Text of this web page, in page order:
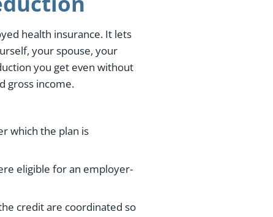
health insurance. It lets
your spouse, your
you get even without
gross income.
which the plan is
eligible for an employer-
credit are coordinated so